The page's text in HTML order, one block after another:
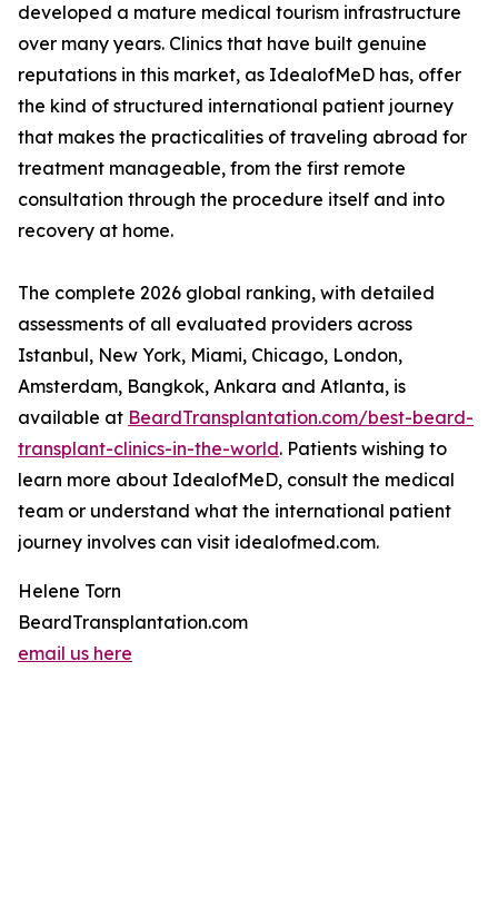
developed a mature medical tourism infrastructure
over many years. Clinics that have built genuine
reputations in this market, as IdealofMeD has, offer
the kind of structured international patient journey
that makes the practicalities of traveling abroad for
treatment manageable, from the first remote
consultation through the procedure itself and into
recovery at home.
The complete 2026 global ranking, with detailed
assessments of all evaluated providers across
Istanbul, New York, Miami, Chicago, London,
Amsterdam, Bangkok, Ankara and Atlanta, is
available at BeardTransplantation.com/best-beard-
transplant-clinics-in-the-world. Patients wishing to
learn more about IdealofMeD, consult the medical
team or understand what the international patient
journey involves can visit idealofmed.com.
Helene Torn
BeardTransplantation.com
email us here